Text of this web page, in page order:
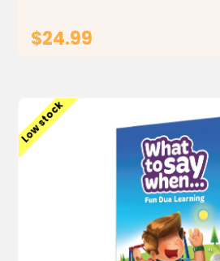
$24.99
Low stock